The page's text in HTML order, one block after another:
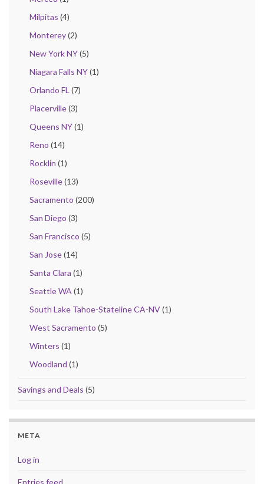
Milpitas (4)
Monterey(2)
New York NY(5)
Niagara Falls NY(1)
Orlando FL (7)
Placerville(3)
Queens NY(1)
Reno (14)
Rocklin (1)
Roseville(13)
Sacramento (200)
San Diego (3)
San Francisco (5)
San Jose(14)
Santa Clara (1)
Seattle WA (1)
South Lake Tahoe-Stateline CA-NV(1)
West Sacramento (5)
Winters (1)
Woodland (1)
Savings and Deals (5)
META
Log in
Entries feed